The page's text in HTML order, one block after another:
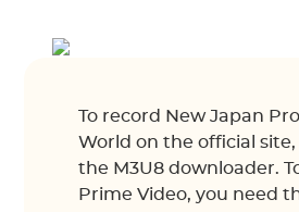
To record New Japan
World on the official site,
the M3U8 downloader.
Prime Video, you need